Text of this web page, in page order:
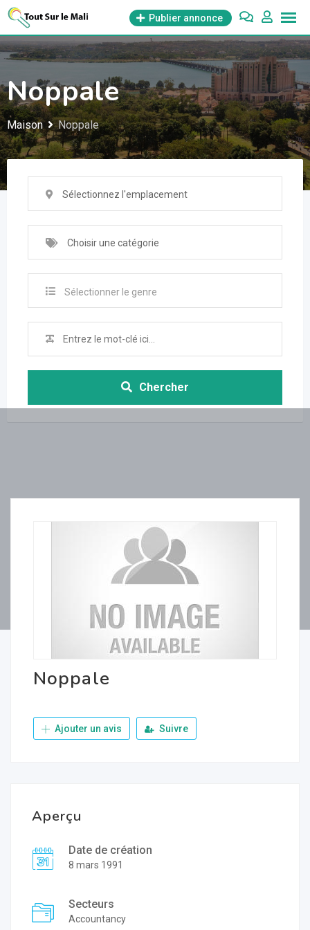
Aller
contenu
Publier annonce
Noppale
Maison Noppale
Sélectionnez l'emplacement
Choisir une catégorie
Sélectionner le genre
Chercher
Noppale
Ajouter un avis Suivre
Aperçu
Date de création
8 mars 1991
Secteurs
Accountancy